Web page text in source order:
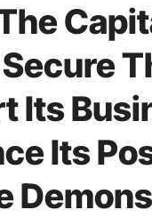
Its
Its